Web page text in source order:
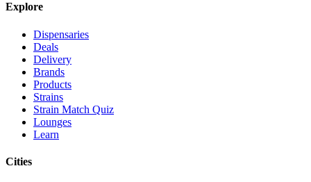
Explore
Dispensaries
Deals
Delivery
Brands
Products
Strains
Strain Match Quiz
Lounges
Learn
Cities